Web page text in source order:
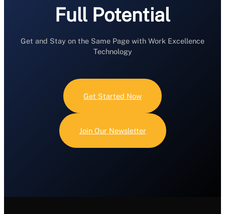
Full Potential
Get and Stay on the Same Page with Work Excellence
Technology
Get Started Now
Join Our Newsletter